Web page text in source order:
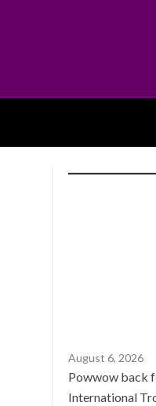
August 6, 2026
Powwow back
International